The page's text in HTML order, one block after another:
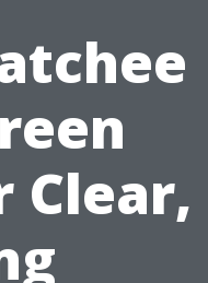
Clear,